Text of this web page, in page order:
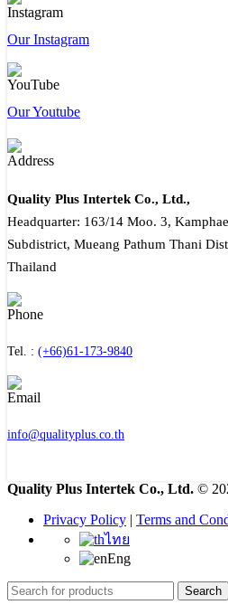
Our Instagram
Our Youtube
Quality Plus Intertek Co., Ltd.,
Headquarter: 163/14 Moo. 3,
Subdistrict, Mueang Pathum Thani
Thailand
Tel. : (+66)61-173-9840
info@qualityplus.co.th
Quality Plus Intertek Co., Ltd. ©
Privacy Policy | Terms and
ไทย
Eng
Search